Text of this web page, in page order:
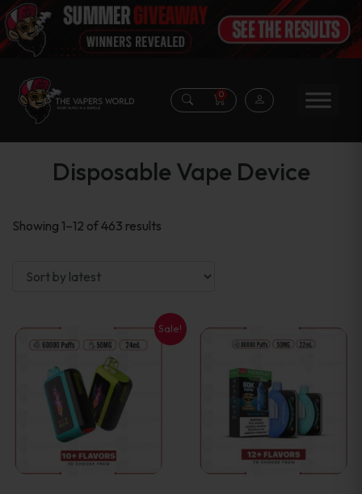
0
Disposable Vape Device
Showing 1–12 of 463 results
Sale!
This
product
has
multiple
This
product
has
multiple